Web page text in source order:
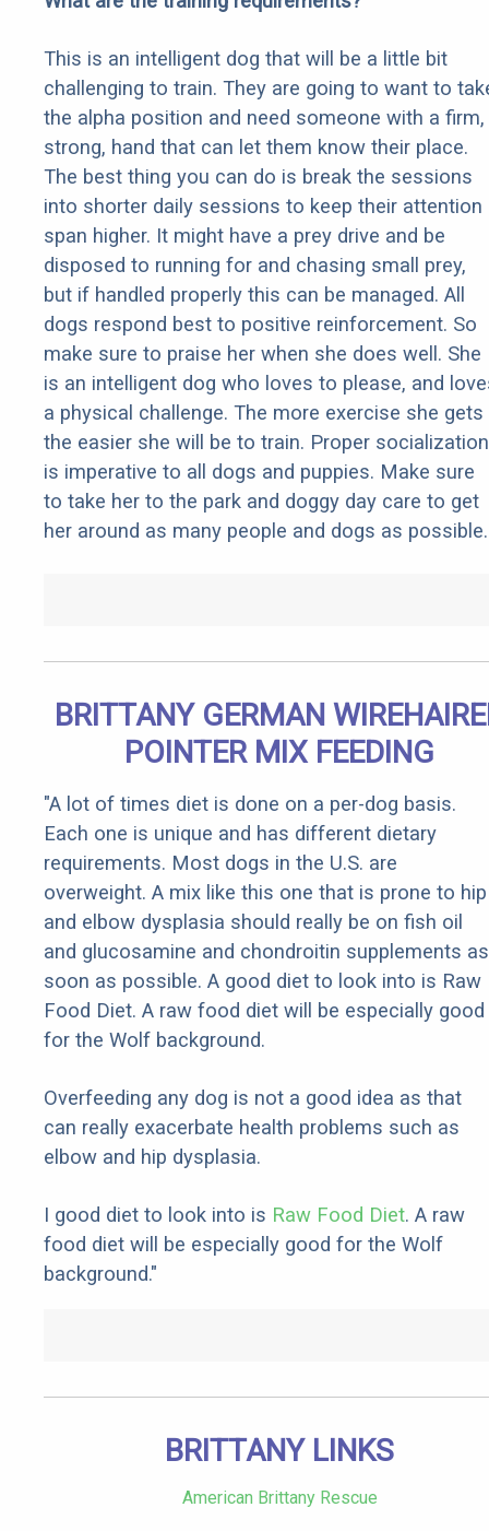
This is an intelligent dog that will be a little bit
challenging to train. They are going to want to
the alpha position and need someone with a firm,
strong, hand that can let them know their place.
The best thing you can do is break the sessions
into shorter daily sessions to keep their attention
span higher. It might have a prey drive and be
disposed to running for and chasing small prey,
but if handled properly this can be managed. All
dogs respond best to positive reinforcement. So
make sure to praise her when she does well. She
is an intelligent dog who loves to please, and
a physical challenge. The more exercise she gets
the easier she will be to train. Proper socialization
is imperative to all dogs and puppies. Make sure
to take her to the park and doggy day care to get
her around as many people and dogs as possible.
BRITTANY GERMAN
POINTER MIX FEEDING
"A lot of times diet is done on a per-dog basis.
Each one is unique and has different dietary
requirements. Most dogs in the U.S. are
overweight. A mix like this one that is prone to hip
and elbow dysplasia should really be on fish oil
and glucosamine and chondroitin supplements as
soon as possible. A good diet to look into is Raw
Food Diet. A raw food diet will be especially good
for the Wolf background.
Overfeeding any dog is not a good idea as that
can really exacerbate health problems such as
elbow and hip dysplasia.
I good diet to look into is Raw Food Diet. A raw
food diet will be especially good for the Wolf
background."
BRITTANY LINKS
American Brittany Rescue